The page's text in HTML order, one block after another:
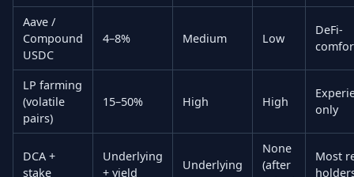
Aave /
Compound
USDC
4–8% Medium Low
DeFi-
LP farming
(volatile
pairs)
15–50% High High
only
DCA +
stake
Underlying
+ yield
Underlying
None
(after
Most